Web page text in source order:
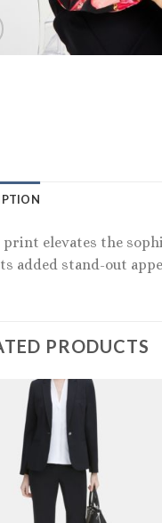
print elevates the
added stand-out
PRODUCTS